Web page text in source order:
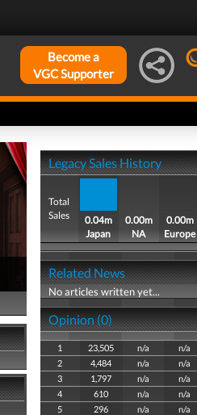
Become a
VGC Supporter
Legacy Sales History
Total
Sales
0.04m
Japan
0.00m
NA
0.00m
Europe
Related News
No articles written yet...
Opinion (0)
1 23,505 n/a n/a
2
4,484 n/a n/a
3
1,797 n/a n/a
4
610 n/a n/a
5
296 n/a n/a